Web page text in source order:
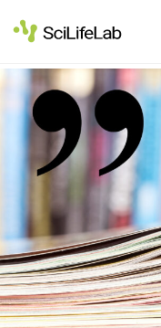
to
content